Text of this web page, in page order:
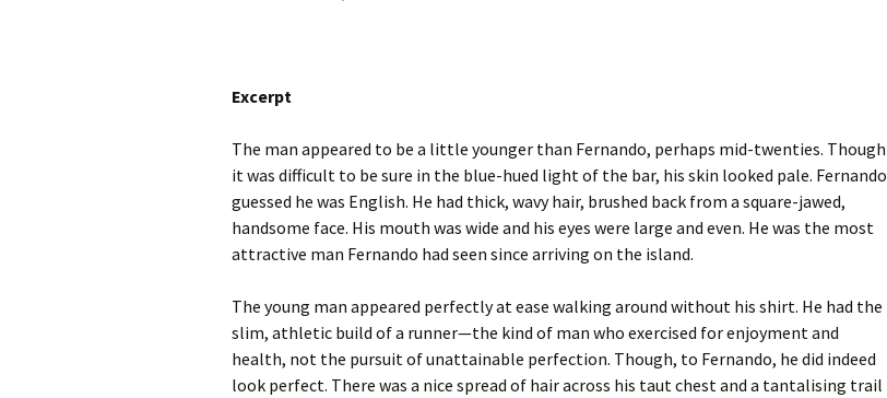
Excerpt
The man appeared to be a little younger than Fernando, perhaps mid-twenties. Though
it was difficult to be sure in the blue-hued light of the bar, his skin looked pale. Fernando
guessed he was English. He had thick, wavy hair, brushed back from a square-jawed,
handsome face. His mouth was wide and his eyes were large and even. He was the most
attractive man Fernando had seen since arriving on the island.
The young man appeared perfectly at ease walking around without his shirt. He had the
slim, athletic build of a runner—the kind of man who exercised for enjoyment and
health, not the pursuit of unattainable perfection. Though, to Fernando, he did indeed
look perfect. There was a nice spread of hair across his taut chest and a tantalising trail